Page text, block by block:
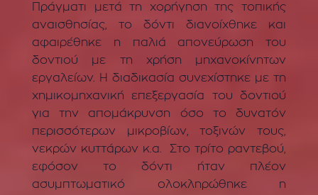
Πράγματι μετά τη χορήγηση της τοπικής
αναισθησίας, το δόντι διανοίχθηκε και
αφαιρέθηκε η παλιά απονεύρωση του
δοντιού με τη χρήση μηχανοκίνητων
εργαλείων. Η διαδικασία συνεχίστηκε με τη
χημικομηχανική επεξεργασία του δοντιού
για την απομάκρυνση όσο το δυνατόν
περισσότερων μικροβίων, τοξινών τους,
νεκρών κυττάρων κ.α. Στο τρίτο ραντεβού,
εφόσον το δόντι ήταν πλέον
ασυμπτωματικό ολοκληρώθηκε η